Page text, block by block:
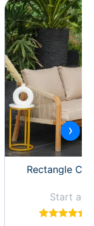
Rectangle
Start at:
›